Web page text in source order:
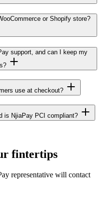
support, and can I keep my
use at checkout?
is NjiaPay PCI compliant?
fintertips
representative will contact